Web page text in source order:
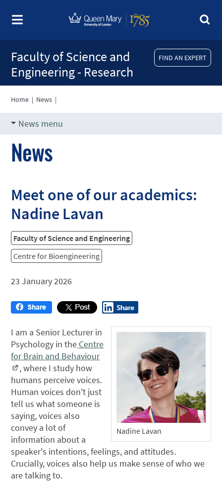
FIND AN EXPERT
Faculty of Science and
Engineering - Research
Home | News |
News menu
News
Meet one of our academics:
Nadine Lavan
Faculty of Science and Engineering
Centre for Bioengineering
23 January 2026
Nadine Lavan
I am a Senior Lecturer in
Psychology in the Centre
for Brain and Behaviour
, where I study how
humans perceive voices.
Human voices don't just
tell us what someone is
saying, voices also
convey a lot of
information about a
speaker's intentions, feelings, and attitudes.
Crucially, voices also help us make sense of who we
are talking to.